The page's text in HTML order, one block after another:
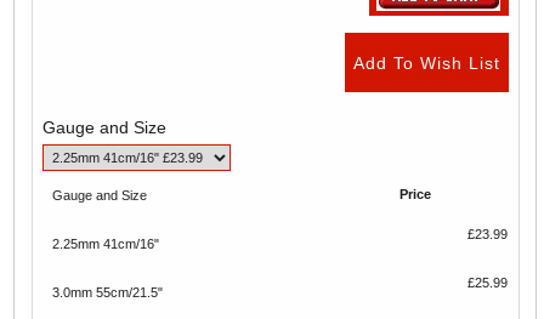
Gauge and Size
Gauge and Size Price
2.25mm 41cm/16"
£23.99
3.0mm 55cm/21.5"
£25.99